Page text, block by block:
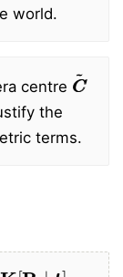
world.
centre
CC
the
terms.
[R∣tt ]